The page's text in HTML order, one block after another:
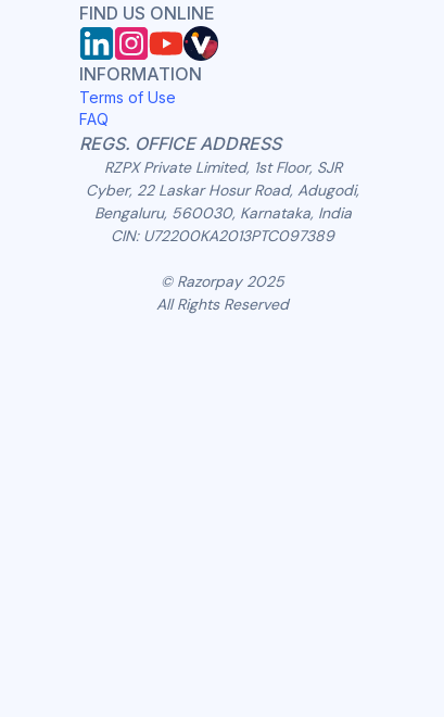
FIND US ONLINE
INFORMATION
Terms of Use
FAQ
REGS. OFFICE ADDRESS
RZPX Private Limited, 1st Floor, SJR
Cyber, 22 Laskar Hosur Road, Adugodi,
Bengaluru, 560030, Karnataka, India
CIN: U72200KA2013PTC097389
© Razorpay 2025
All Rights Reserved